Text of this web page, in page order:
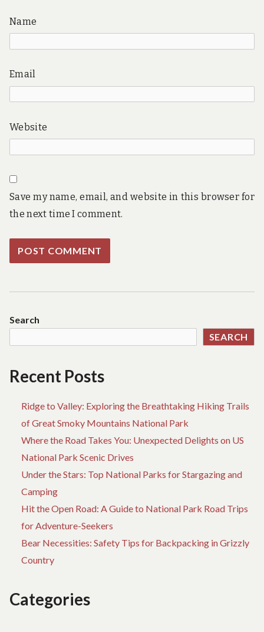
Name
Email
Website
Save my name, email, and website in this browser for
the next time I comment.
Search
SEARCH
Recent Posts
Ridge to Valley: Exploring the Breathtaking Hiking Trails
of Great Smoky Mountains National Park
Where the Road Takes You: Unexpected Delights on US
National Park Scenic Drives
Under the Stars: Top National Parks for Stargazing and
Camping
Hit the Open Road: A Guide to National Park Road Trips
for Adventure-Seekers
Bear Necessities: Safety Tips for Backpacking in Grizzly
Country
Categories